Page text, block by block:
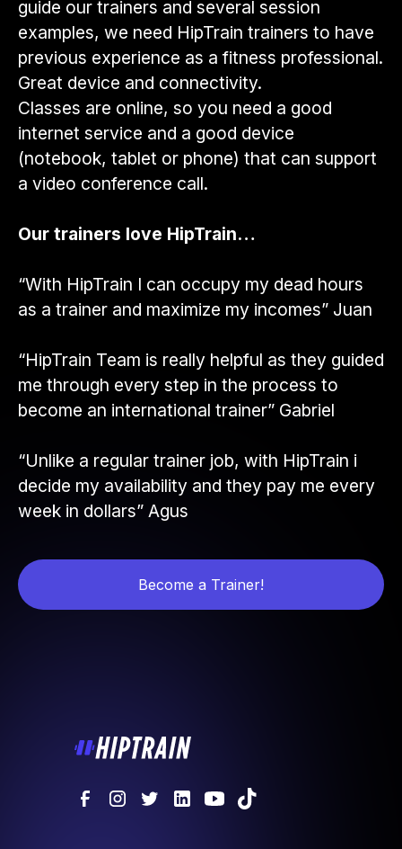
guide our trainers and several session
examples, we need HipTrain trainers to have
previous experience as a fitness professional.
Great device and connectivity.
Classes are online, so you need a good
internet service and a good device
(notebook, tablet or phone) that can support
a video conference call.
Our trainers love HipTrain…
“With HipTrain I can occupy my dead hours
as a trainer and maximize my incomes” Juan
“HipTrain Team is really helpful as they guided
me through every step in the process to
become an international trainer” Gabriel
“Unlike a regular trainer job, with HipTrain i
decide my availability and they pay me every
week in dollars” Agus
Become a Trainer!